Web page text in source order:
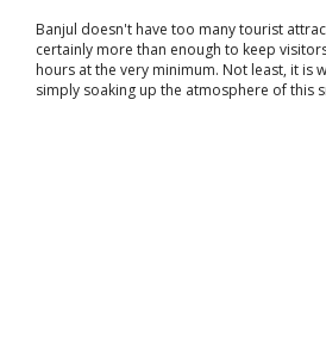
Banjul doesn't have too many tourist
certainly more than enough to keep
hours at the very minimum. Not least, it is
simply soaking up the atmosphere of this